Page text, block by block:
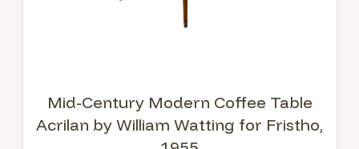
Mid-Century Modern Coffee Table
Acrilan by William Watting for Fristho,